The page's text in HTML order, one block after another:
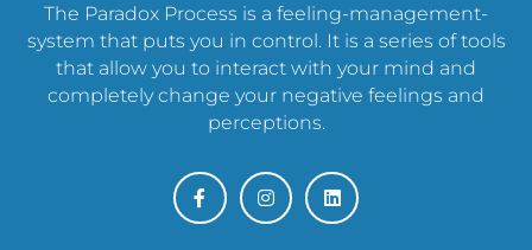
The Paradox Process is a feeling-management-
system that puts you in control. It is a series of tools
that allow you to interact with your mind and
completely change your negative feelings and
perceptions.